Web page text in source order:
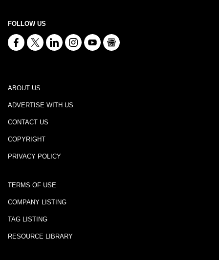
FOLLOW US
ABOUT US
ADVERTISE WITH US
CONTACT US
COPYRIGHT
PRIVACY POLICY
TERMS OF USE
COMPANY LISTING
TAG LISTING
RESOURCE LIBRARY